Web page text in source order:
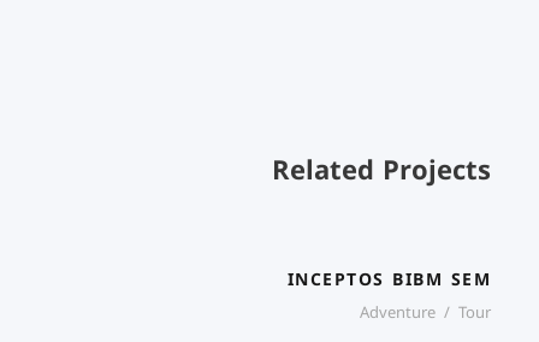
Related Projects
INCEPTOS BIBM SEM
Adventure / Tour